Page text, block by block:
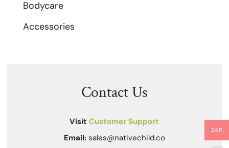
Bodycare
Accessories
Contact Us
VisitCustomer Support
Email: sales@nativechild.co
ZAR